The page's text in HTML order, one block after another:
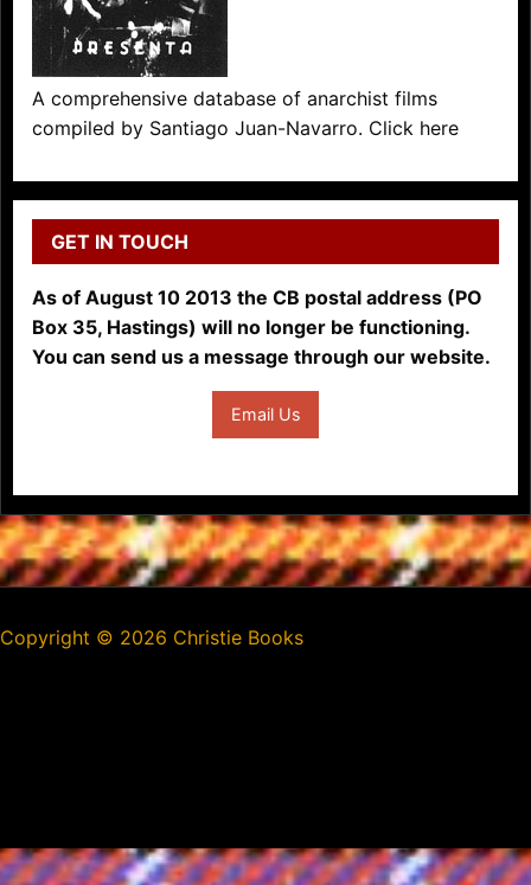
A comprehensive database of anarchist films
compiled by Santiago Juan-Navarro. Click here
GET IN TOUCH
As of August 10 2013 the CB postal address (PO
Box 35, Hastings) will no longer be functioning.
You can send us a message through our website.
Email Us
Copyright © 2026 Christie Books